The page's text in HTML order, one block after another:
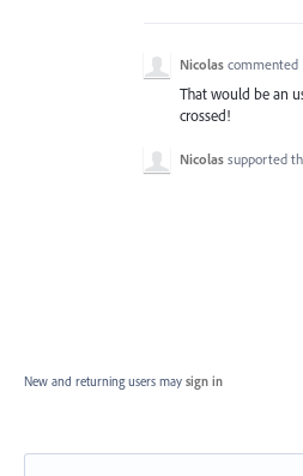
Nicolas commented
That would be an
crossed!
Nicolas supported
New and returning users may sign in